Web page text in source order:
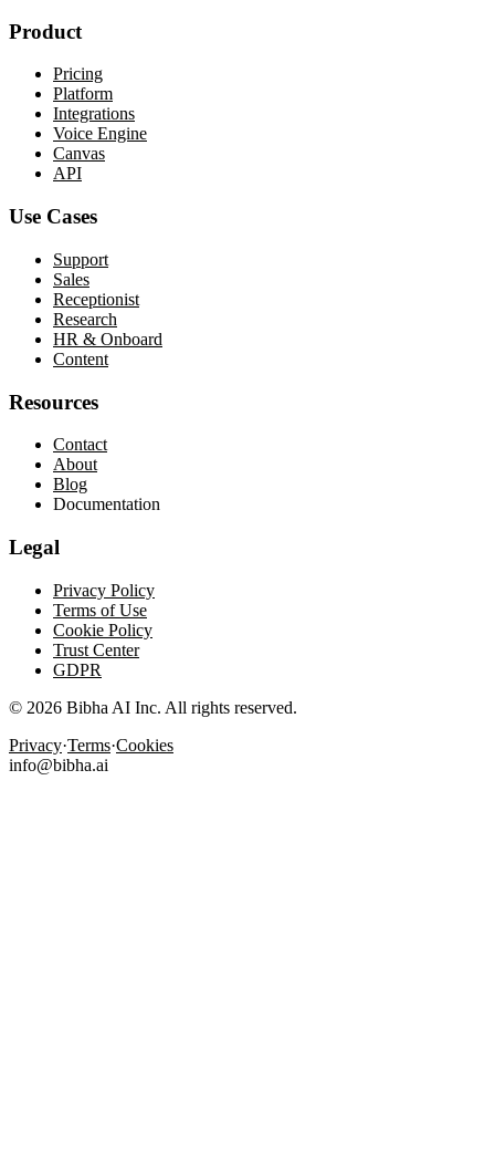
Product
Pricing
Platform
Integrations
Voice Engine
Canvas
API
Use Cases
Support
Sales
Receptionist
Research
HR & Onboard
Content
Resources
Contact
About
Blog
Documentation
Legal
Privacy Policy
Terms of Use
Cookie Policy
Trust Center
GDPR
© 2026 Bibha AI Inc. All rights reserved.
Privacy·Terms·Cookies
info@bibha.ai